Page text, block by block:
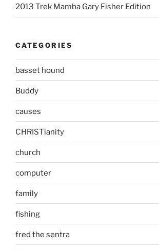
2013 Trek Mamba Gary Fisher Edition
CATEGORIES
basset hound
Buddy
causes
CHRISTianity
church
computer
family
fishing
fred the sentra